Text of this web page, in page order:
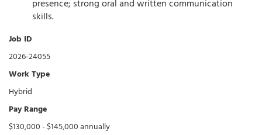
presence; strong oral and written communication
skills.
Job ID
2026-24055
Work Type
Hybrid
Pay Range
$130,000 - $145,000 annually